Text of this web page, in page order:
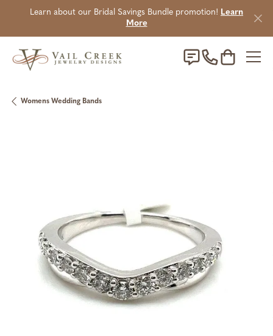
Learn about our Bridal Savings Bundle promotion! Learn
More
Toggle
Womens Wedding Bands